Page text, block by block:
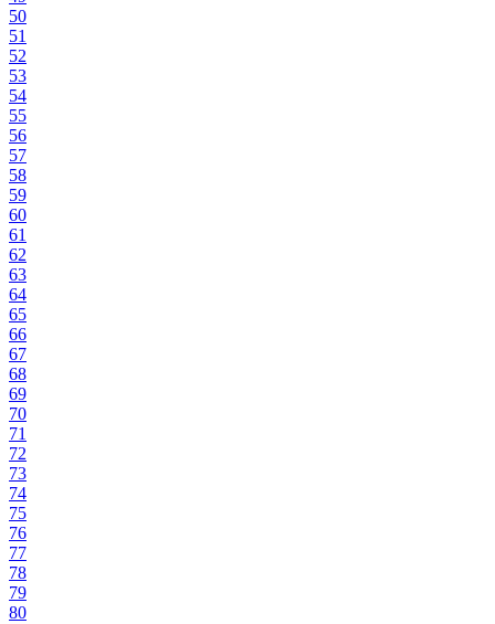
50
51
52
53
54
55
56
57
58
59
60
61
62
63
64
65
66
67
68
69
70
71
72
73
74
75
76
77
78
79
80